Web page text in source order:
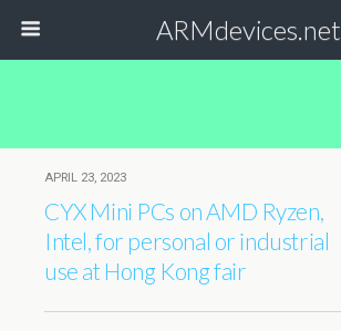
ARMdevices.net
APRIL 23, 2023
CYX Mini PCs on AMD Ryzen,
Intel, for personal or industrial
use at Hong Kong fair